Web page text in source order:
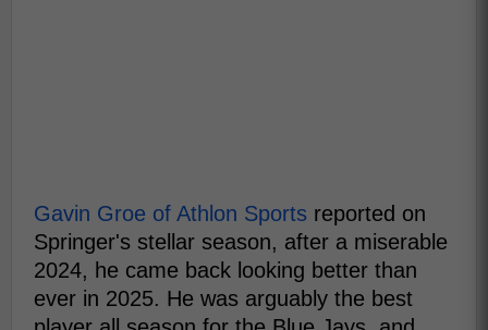
Gavin Groe of Athlon Sports reported on
Springer's stellar season, after a miserable
2024, he came back looking better than
ever in 2025. He was arguably the best